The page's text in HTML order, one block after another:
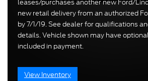
leases/purchases another new Ford/
new retail delivery from an authorized
by 7/1/19. See dealer for qualifications
details. Vehicle shown may have
included in payment.
View Inventory